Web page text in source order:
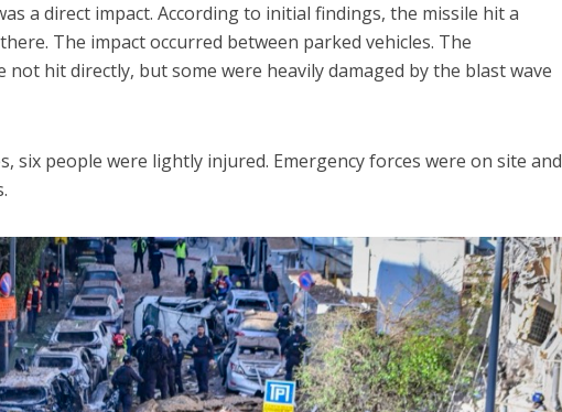
a direct impact. According to initial findings, the missile hit a
The impact occurred between parked vehicles. The
hit directly, but some were heavily damaged by the blast wave
six people were lightly injured. Emergency forces were on site and